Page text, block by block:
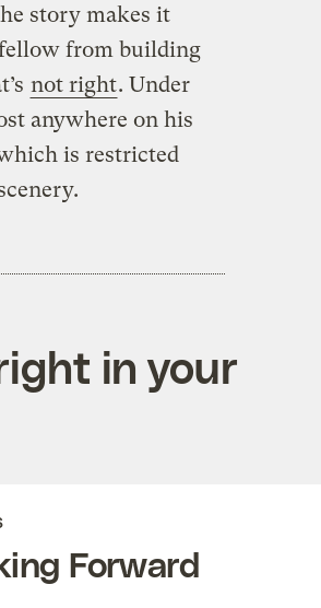
story makes it
from building
not right. Under
anywhere on his
is restricted
in your
Forward